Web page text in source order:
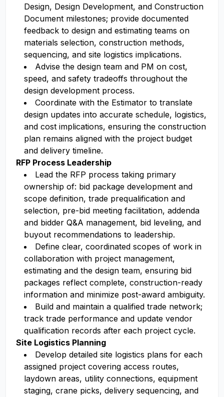
Design, Design Development, and Construction
Document milestones; provide documented
feedback to design and estimating teams on
materials selection, construction methods,
sequencing, and site logistics implications.
Advise the design team and PM on cost,
speed, and safety tradeoffs throughout the
design development process.
Coordinate with the Estimator to translate
design updates into accurate schedule, logistics,
and cost implications, ensuring the construction
plan remains aligned with the project budget
and delivery timeline.
RFP Process Leadership
Lead the RFP process taking primary
ownership of: bid package development and
scope definition, trade prequalification and
selection, pre-bid meeting facilitation, addenda
and bidder Q&A management, bid leveling, and
buyout recommendations to leadership.
Define clear, coordinated scopes of work in
collaboration with project management,
estimating and the design team, ensuring bid
packages reflect complete, construction-ready
information and minimize post-award ambiguity.
Build and maintain a qualified trade network;
track trade performance and update vendor
qualification records after each project cycle.
Site Logistics Planning
Develop detailed site logistics plans for each
assigned project covering access routes,
laydown areas, utility connections, equipment
staging, crane picks, delivery sequencing, and